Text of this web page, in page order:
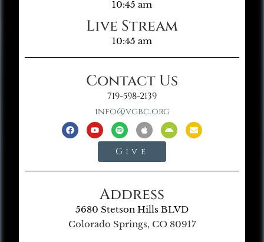
10:45 am
Live Stream
10:45 am
Contact Us
719-598-2139
info@vgbc.org
Give
Address
5680 Stetson Hills BLVD
Colorado Springs, CO 80917